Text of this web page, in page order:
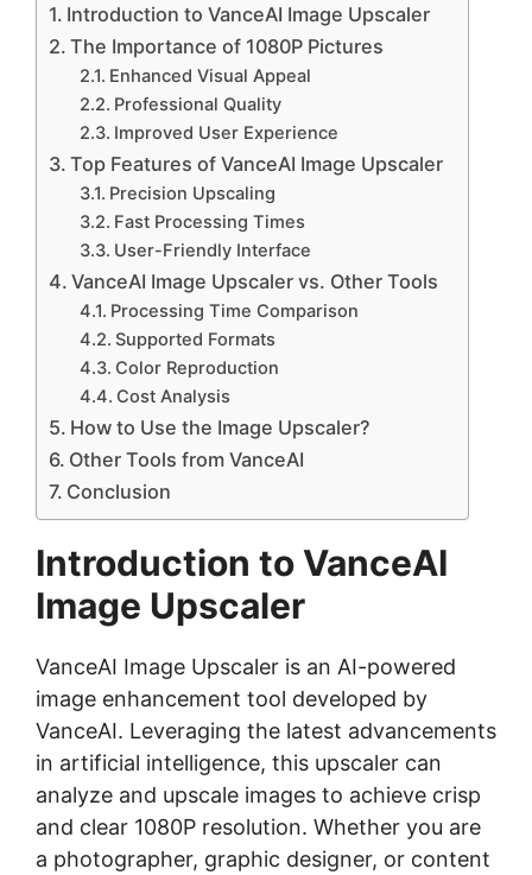
Introduction to VanceAI Image Upscaler
The Importance of 1080P Pictures
Enhanced Visual Appeal
Professional Quality
Improved User Experience
Top Features of VanceAI Image Upscaler
Precision Upscaling
Fast Processing Times
User-Friendly Interface
VanceAI Image Upscaler vs. Other Tools
Processing Time Comparison
Supported Formats
Color Reproduction
Cost Analysis
How to Use the Image Upscaler?
Other Tools from VanceAI
Conclusion
Introduction to VanceAI
Image Upscaler
VanceAI Image Upscaler is an AI-powered
image enhancement tool developed by
VanceAI. Leveraging the latest advancements
in artificial intelligence, this upscaler can
analyze and upscale images to achieve crisp
and clear 1080P resolution. Whether you are
a photographer, graphic designer, or content